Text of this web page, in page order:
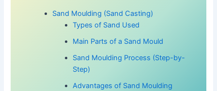
Sand Moulding (Sand Casting)
Types of Sand Used
Main Parts of a Sand Mould
Sand Moulding Process (Step-by-
Step)
Advantages of Sand Moulding